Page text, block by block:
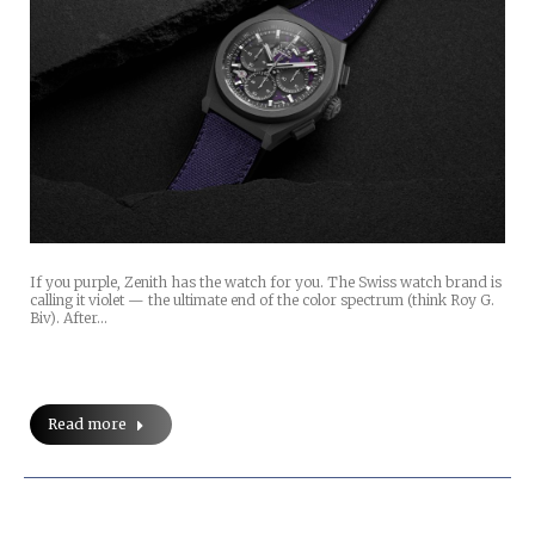
If you purple, Zenith has the watch for you. The Swiss watch brand is
calling it violet — the ultimate end of the color spectrum (think Roy G.
Biv). After…
Read more